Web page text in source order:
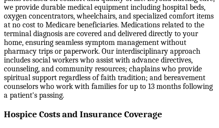
we provide durable medical equipment including hospital beds,
oxygen concentrators, wheelchairs, and specialized comfort items
at no cost to Medicare beneficiaries. Medications related to the
terminal diagnosis are covered and delivered directly to your
home, ensuring seamless symptom management without
pharmacy trips or paperwork. Our interdisciplinary approach
includes social workers who assist with advance directives,
counseling, and community resources; chaplains who provide
spiritual support regardless of faith tradition; and bereavement
counselors who work with families for up to 13 months following
a patient's passing.
Hospice Costs and Insurance Coverage